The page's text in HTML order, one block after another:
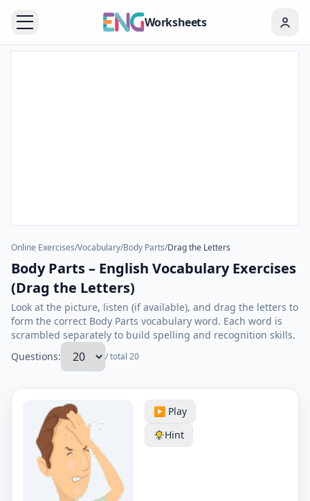
Worksheets
Online Exercises/Vocabulary/Body Parts/Drag the Letters
Body Parts – English Vocabulary Exercises
(Drag the Letters)
Look at the picture, listen (if available), and drag the letters to
form the correct Body Parts vocabulary word. Each word is
scrambled separately to build spelling and recognition skills.
Questions:
/ total 20
▶️ Play
Hint